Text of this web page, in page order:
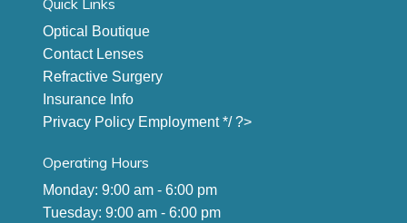
Optical Boutique
Contact Lenses
Refractive Surgery
Insurance Info
Privacy Policy Employment*/ ?>
Operating Hours
Monday: 9:00 am - 6:00 pm
Tuesday: 9:00 am - 6:00 pm